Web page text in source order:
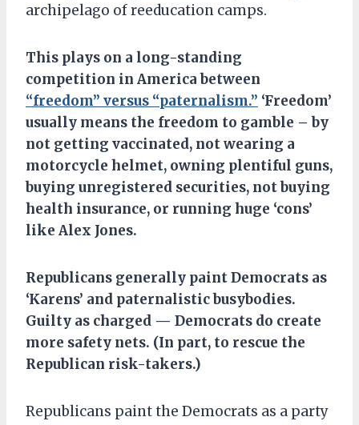
archipelago of reeducation camps.
This plays on a long-standing
competition in America between
“freedom” versus “paternalism.” ‘Freedom’
usually means the freedom to gamble – by
not getting vaccinated, not wearing a
motorcycle helmet, owning plentiful guns,
buying unregistered securities, not buying
health insurance, or running huge ‘cons’
like Alex Jones.
Republicans generally paint Democrats as
‘Karens’ and paternalisticbusybodies.
Guilty as charged — Democrats do create
more safety nets. (In part, to rescue the
Republican risk-takers.)
Republicans paint the Democrats as a party